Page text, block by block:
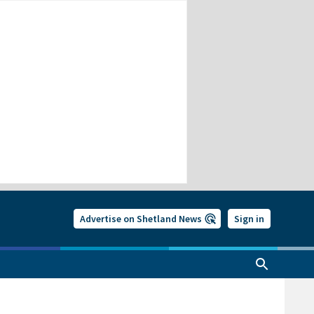
Advertise on Shetland News Sign in